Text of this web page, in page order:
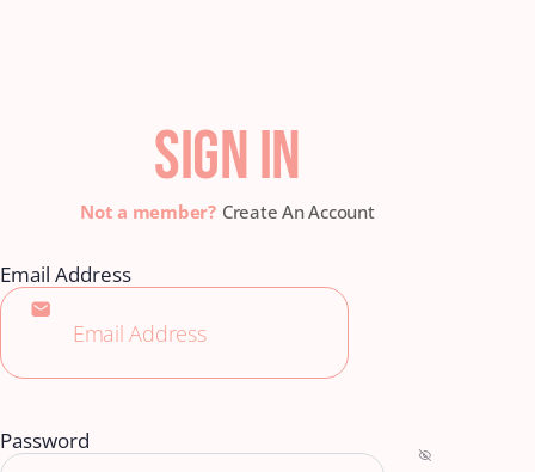
SIGN IN
Create An Account
Email Address
Password